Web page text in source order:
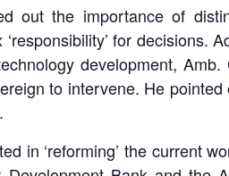
out the importance of
for decisions.
development,
to intervene. He
in ‘reforming’ the current